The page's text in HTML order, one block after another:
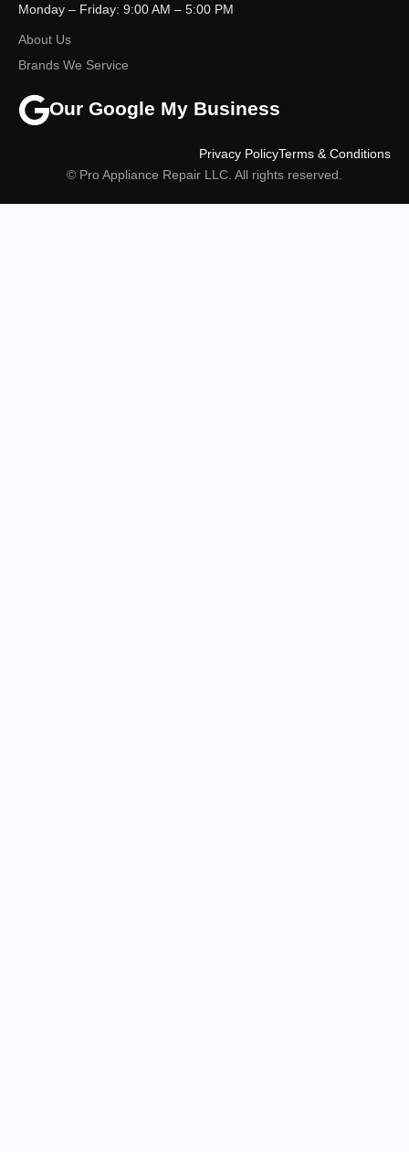
Monday – Friday: 9:00 AM – 5:00 PM
About Us
Brands We Service
Our Google My Business
© Pro Appliance Repair LLC. All rights reserved.
Terms & Conditions
Privacy Policy